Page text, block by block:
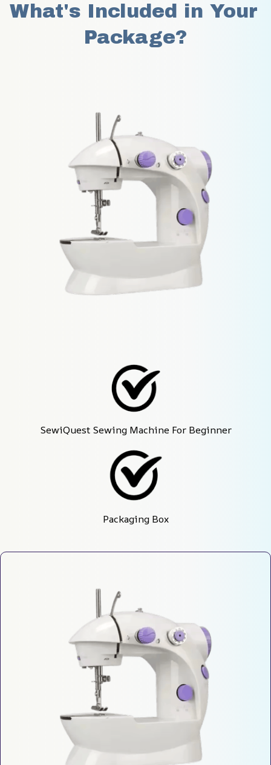
What's Included in Your
Package?
SewiQuest Sewing Machine For Beginner
Packaging Box